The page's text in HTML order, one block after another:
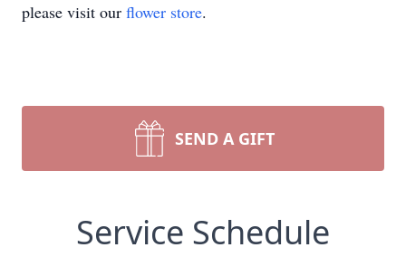
please visit our flower store.
SEND A GIFT
Service Schedule